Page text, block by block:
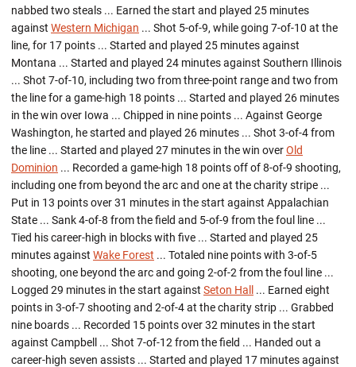
nabbed two steals ... Earned the start and played 25 minutes
against Western Michigan ... Shot 5-of-9, while going 7-of-10 at the
line, for 17 points ... Started and played 25 minutes against
Montana ... Started and played 24 minutes against Southern Illinois
... Shot 7-of-10, including two from three-point range and two from
the line for a game-high 18 points ... Started and played 26 minutes
in the win over Iowa ... Chipped in nine points ... Against George
Washington, he started and played 26 minutes ... Shot 3-of-4 from
the line ... Started and played 27 minutes in the win overOld
Dominion ... Recorded a game-high 18 points off of 8-of-9 shooting,
including one from beyond the arc and one at the charity stripe ...
Put in 13 points over 31 minutes in the start against Appalachian
State ... Sank 4-of-8 from the field and 5-of-9 from the foul line ...
Tied his career-high in blocks with five ... Started and played 25
minutes against Wake Forest ... Totaled nine points with 3-of-5
shooting, one beyond the arc and going 2-of-2 from the foul line ...
Logged 29 minutes in the start against Seton Hall
... Earned eight
points in 3-of-7 shooting and 2-of-4 at the charity strip ... Grabbed
nine boards ... Recorded 15 points over 32 minutes in the start
against Campbell ... Shot 7-of-12 from the field ... Handed out a
career-high seven assists ... Started and played 17 minutes against